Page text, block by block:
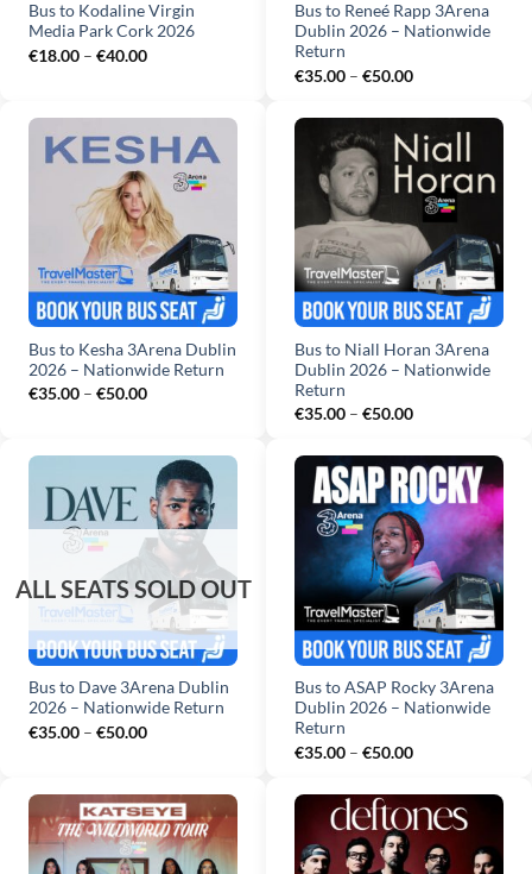
Bus to Kodaline Virgin
Media Park Cork 2026
€18.00 – €40.00Price
€40.00
Bus to Reneé Rapp 3Arena
Dublin 2026 – Nationwide
Return
€35.00 – €50.00Price
through
€50.00
Bus to Kesha 3Arena Dublin
2026 – Nationwide Return
€35.00 – €50.00Price
€50.00
Bus to Niall Horan 3Arena
Dublin 2026 – Nationwide
Return
€35.00 – €50.00Price
through
€50.00
Bus to Dave 3Arena Dublin
2026 – Nationwide Return
€35.00 – €50.00Price
€50.00
Bus to ASAP Rocky 3Arena
Dublin 2026 – Nationwide
Return
€35.00 – €50.00Price
through
€50.00